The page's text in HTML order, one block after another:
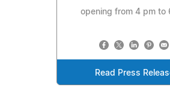
opening from 4 pm to
Read Press